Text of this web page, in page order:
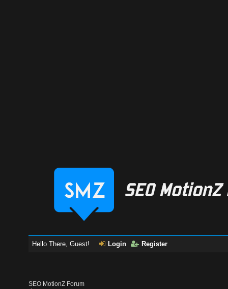
Hello There, Guest! Login Register
SEO MotionZ Forum